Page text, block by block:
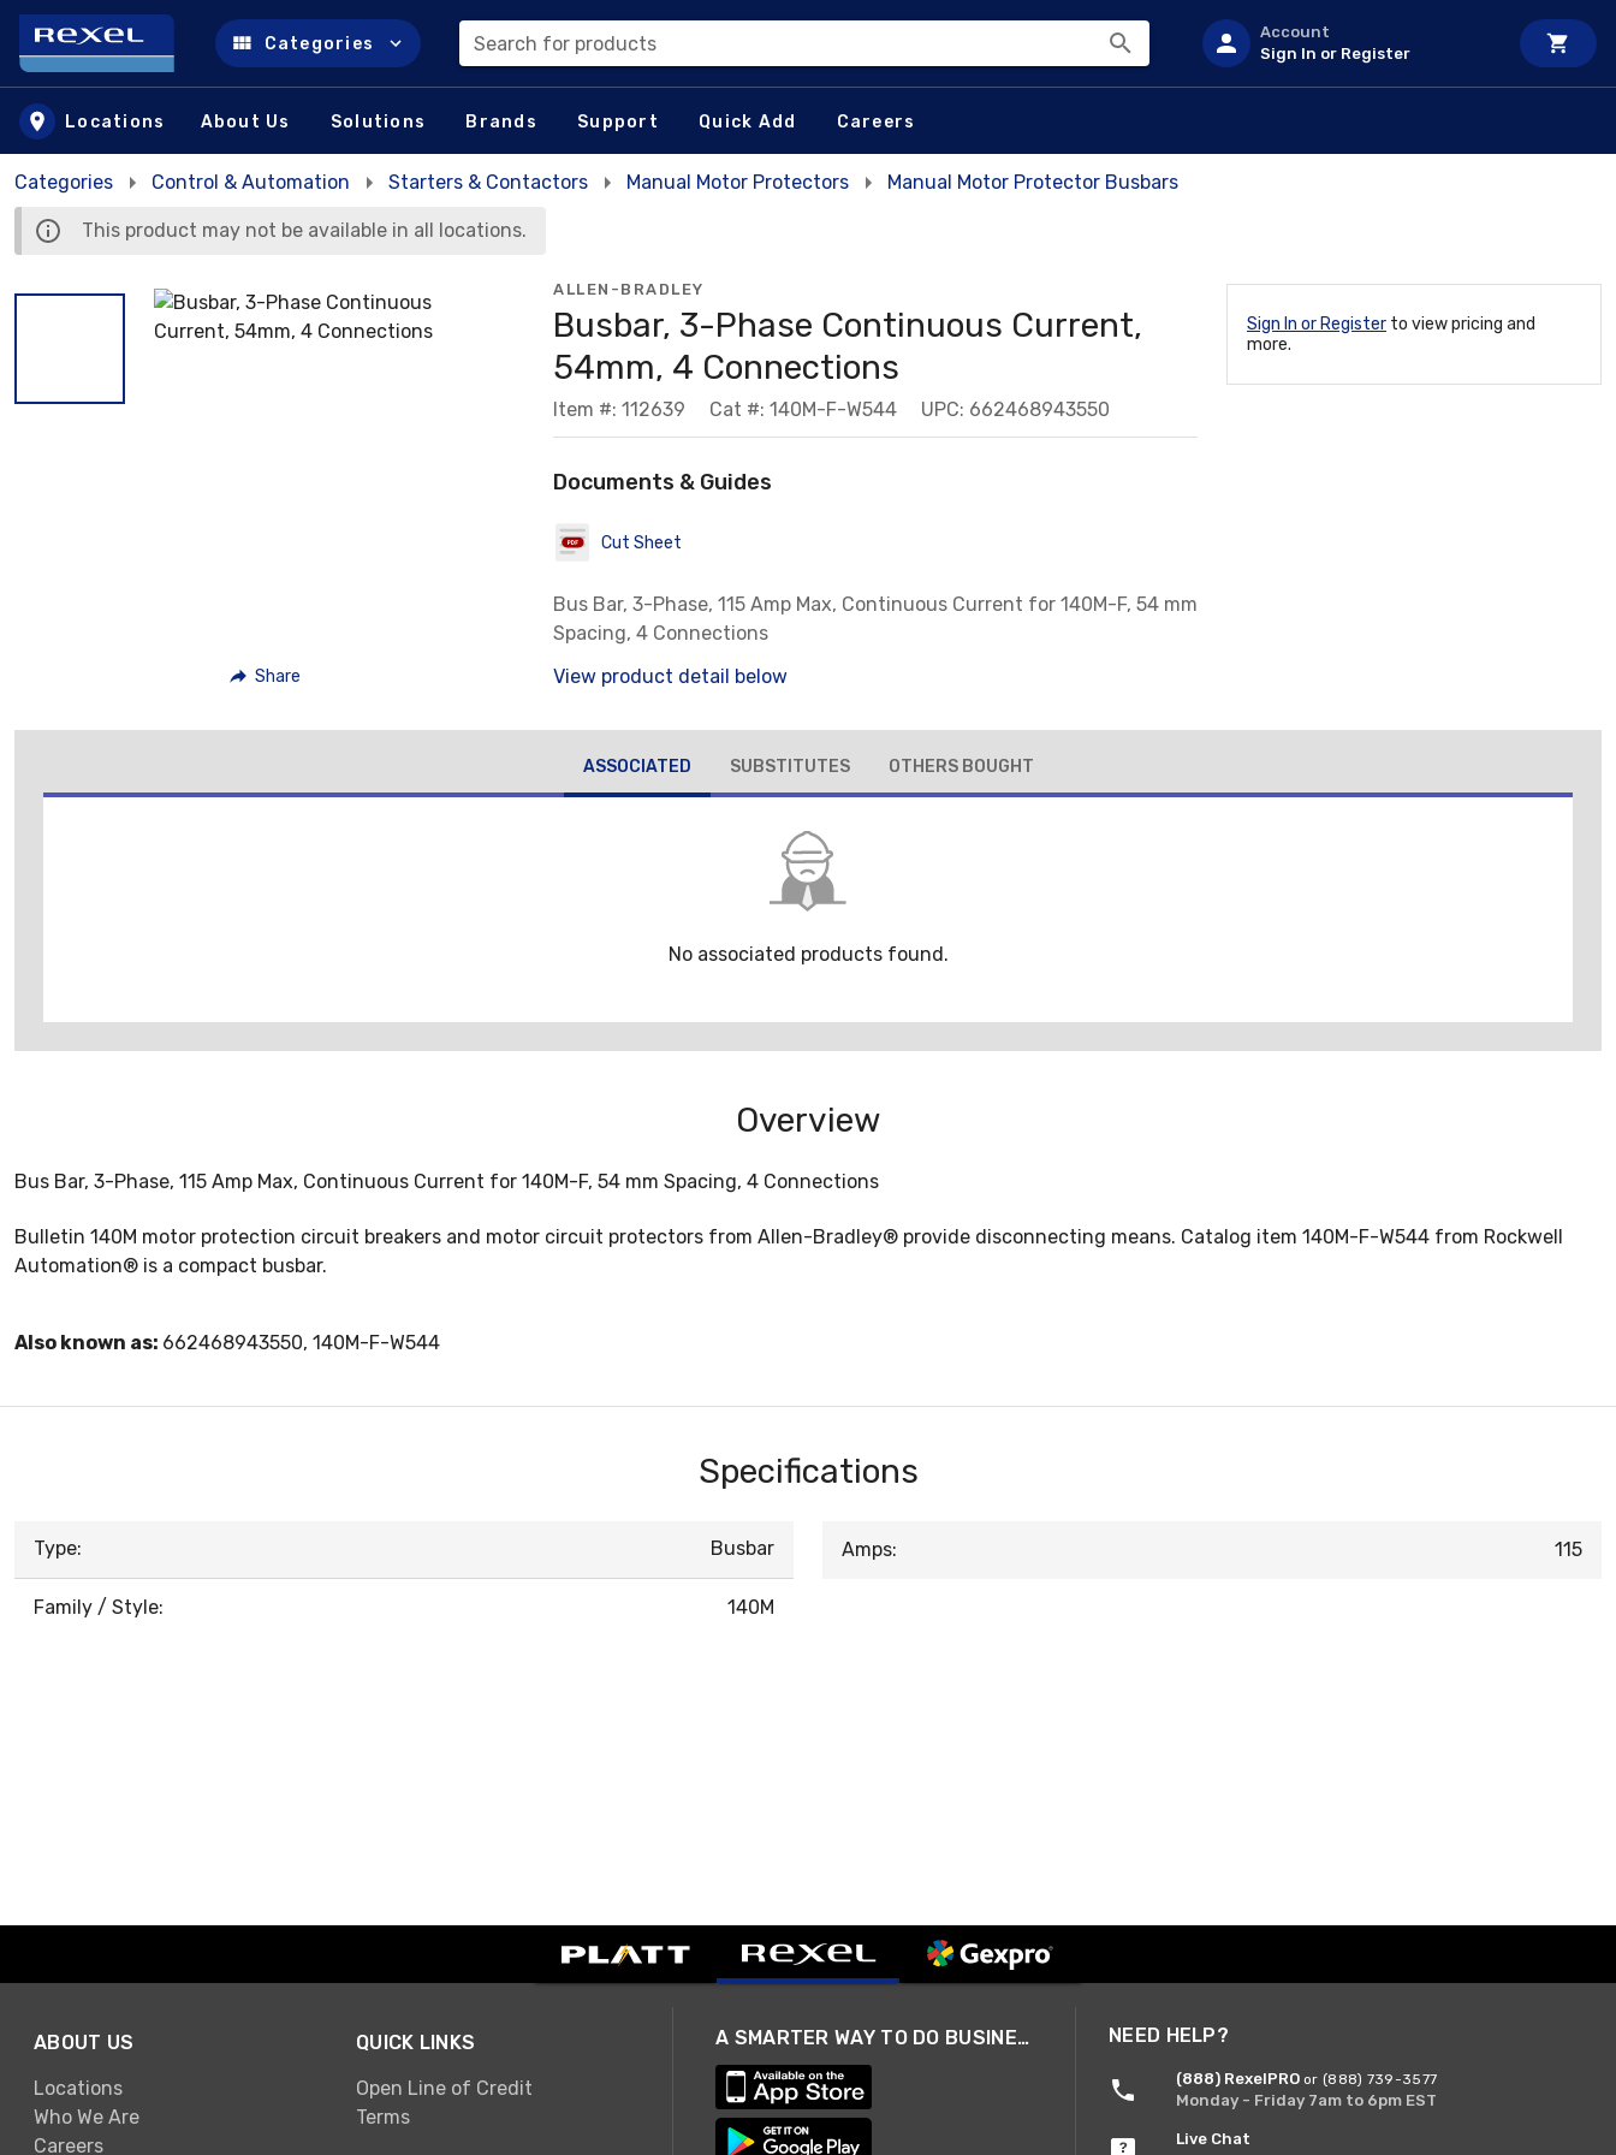
Skip to main content
Categories Search for products
Account
Sign In or Register
Locations About Us Solutions Brands Support Quick Add Careers
Categories Control & Automation Starters & Contactors Manual Motor Protectors Manual Motor Protector Busbars
This product may not be available in all locations.
Share
ALLEN-BRADLEY
Busbar, 3-Phase Continuous Current,
54mm, 4 Connections
Item #: 112639 Cat #: 140M-F-W544 UPC: 662468943550
Documents & Guides
Cut Sheet
Bus Bar, 3-Phase, 115 Amp Max, Continuous Current for 140M-F, 54 mm
Spacing, 4 Connections
View product detail below
Sign In or Register to view pricing and
more.
ASSOCIATED SUBSTITUTES OTHERS BOUGHT
No associated products found.
Overview
Bus Bar, 3-Phase, 115 Amp Max, Continuous Current for 140M-F, 54 mm Spacing, 4 Connections
Bulletin 140M motor protection circuit breakers and motor circuit protectors from Allen-Bradley® provide disconnecting means. Catalog item 140M-F-W544 from Rockwell
Automation® is a compact busbar.
Also known as: 662468943550, 140M-F-W544
Specifications
Type: Busbar
Family / Style: 140M
Amps: 115
ABOUT US
Locations
Who We Are
Careers
QUICK LINKS
Open Line of Credit
Terms
A SMARTER WAY TO DO BUSINESS NEED HELP?
(888) RexelPRO or (888) 739-3577
Monday - Friday 7am to 6pm EST
Live Chat